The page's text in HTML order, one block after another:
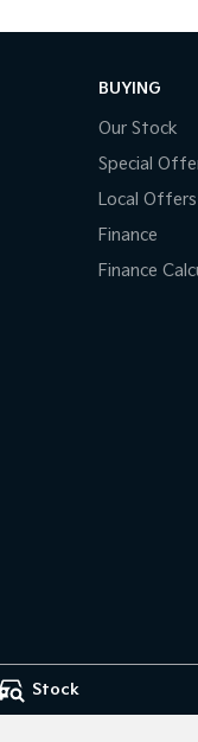
Stock
BUYING
Our Stock
Special
Local Offers
Finance
Finance